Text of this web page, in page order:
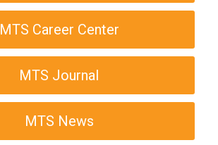
MTS Career Center
MTS Journal
MTS News